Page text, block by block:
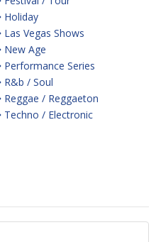
Holiday
Las Vegas Shows
New Age
Performance Series
R&b / Soul
Reggae / Reggaeton
Techno / Electronic